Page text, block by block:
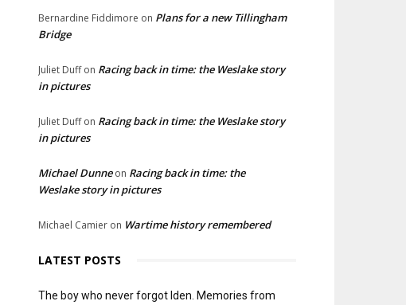
Bernardine Fiddimore on Plans for a new Tillingham
Bridge
Juliet Duffon Racing back in time: the Weslake story
in pictures
Juliet Duffon Racing back in time: the Weslake story
in pictures
Michael Dunneon Racing back in time: the
Weslake story in pictures
Michael Camier on Wartime history remembered
LATEST POSTS
The boy who never forgot Iden. Memories from